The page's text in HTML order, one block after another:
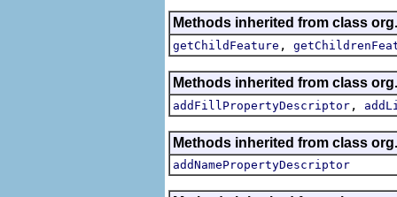
Methods inherited from class
getChildFeature ,
Methods inherited from class
addFillPropertyDescriptor ,
Methods inherited from class
addNamePropertyDescriptor